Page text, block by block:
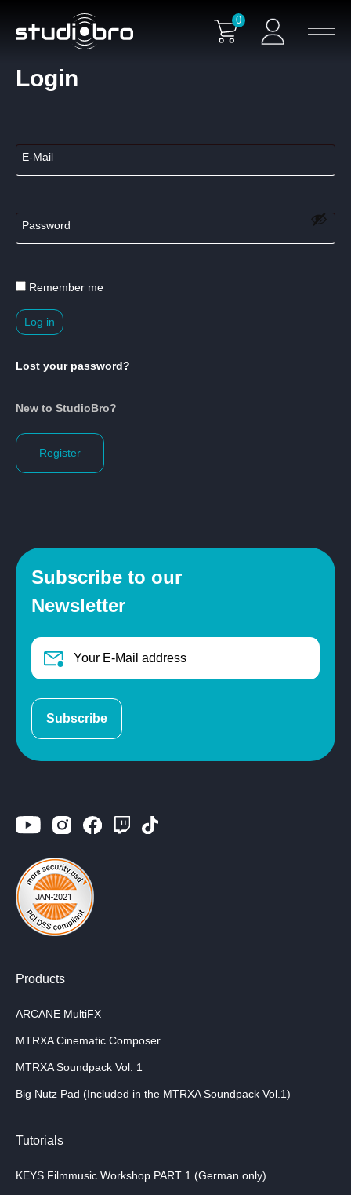
0
Login
Remember me
Log in
Lost your password?
New to StudioBro?
Register
Subscribe to our
Newsletter
Subscribe
Products
ARCANE MultiFX
MTRXA Cinematic Composer
MTRXA Soundpack Vol. 1
Big Nutz Pad (Included in the MTRXA Soundpack Vol.1)
Tutorials
KEYS Filmmusic Workshop PART 1 (German only)